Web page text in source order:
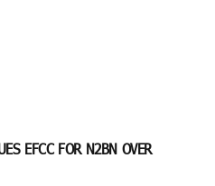
EFCC FOR N2BN OVER